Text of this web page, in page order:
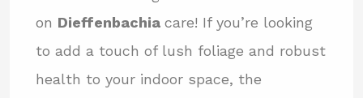
on Dieffenbachia care! If you’re looking
to add a touch of lush foliage and robust
health to your indoor space, the